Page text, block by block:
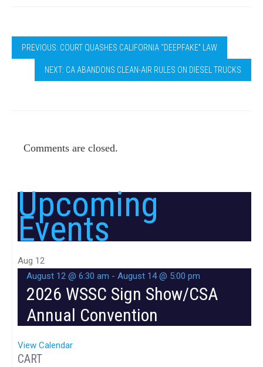
PREVIOUS: COURT QUASHES CALIFORNIA “DEEPFAKE” LAW
NEXT: CA ABANDONS CLEAN-AIR RULES ON DIESEL TRUCKS
Comments are closed.
Upcoming
Events
Aug 12
August 12 @ 6:30 am - August 14 @ 5:00 pm
2026 WSSC Sign Show/CSA
Annual Convention
View Calendar
CART